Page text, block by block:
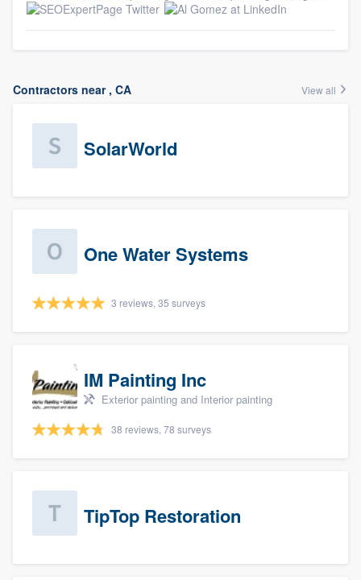
Contractors near , CA View all
SolarWorld
One Water Systems
3 reviews, 35 surveys
IM Painting Inc
Exterior painting and Interior painting
38 reviews, 78 surveys
TipTop Restoration